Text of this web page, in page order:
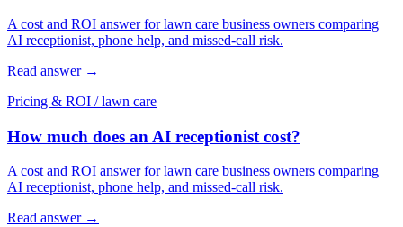
A cost and ROI answer for lawn care business owners comparing
AI receptionist, phone help, and missed-call risk.
Read answer →
Pricing & ROI / lawn care
How much does an AI receptionist cost?
A cost and ROI answer for lawn care business owners comparing
AI receptionist, phone help, and missed-call risk.
Read answer →